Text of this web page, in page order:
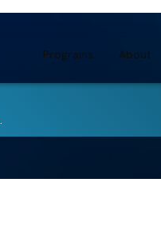
Programs About